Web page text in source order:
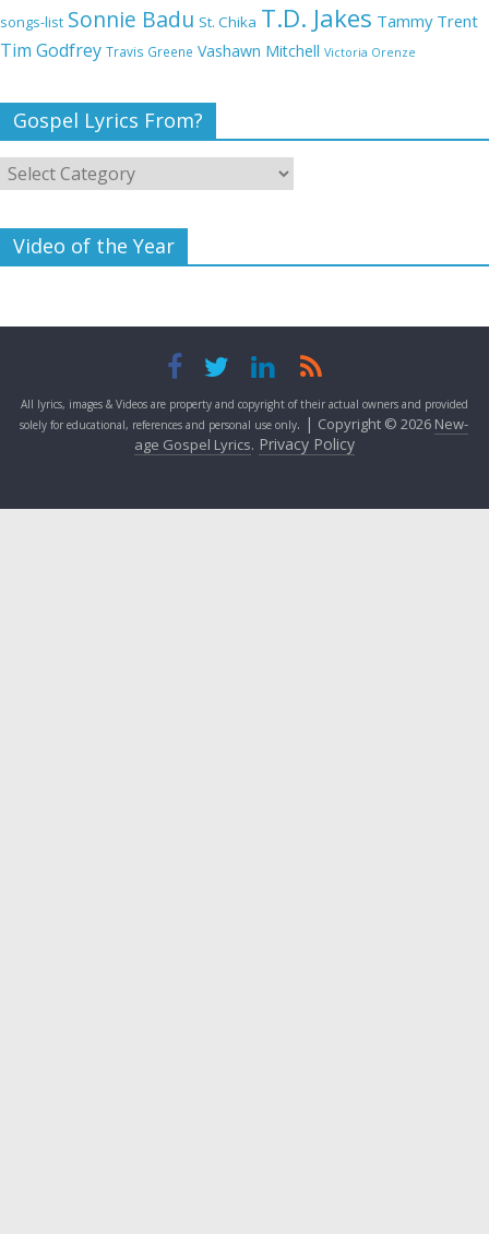
Meet the 3 New Rivers State Overseer for
Top 15 Gospel Artists Known for Their
Inspirational Lyrics
songs-list Sonnie Badu St. Chika T.D. Jakes Tammy Trent
Tim Godfrey Travis Greene Vashawn Mitchell Victoria Orenze
Gospel Lyrics From?
Video of the Year
All lyrics, images & Videos are property and copyright of their actual owners and provided
solely for educational, references and personal use only. | Copyright © 2026 New-
age Gospel Lyrics. Privacy Policy